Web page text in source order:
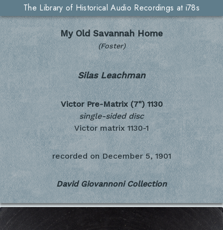
The Library of Historical Audio Recordings at i78s
My Old Savannah Home
(Foster)
Silas Leachman
Victor Pre-Matrix (7") 1130
single-sided disc
Victor matrix 1130-1
recorded on December 5, 1901
David Giovannoni Collection